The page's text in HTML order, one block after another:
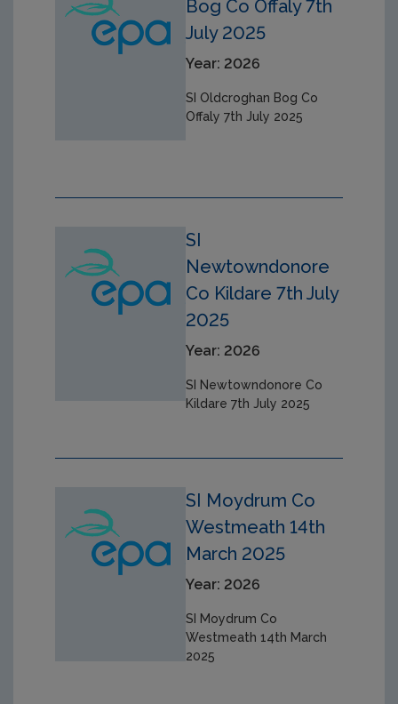
Bog Co Offaly 7th
July 2025
Year: 2026
SI Oldcroghan Bog Co
Offaly 7th July 2025
SI
Newtowndonore
Co Kildare 7th July
2025
Year: 2026
SI Newtowndonore Co
Kildare 7th July 2025
SI Moydrum Co
Westmeath 14th
March 2025
Year: 2026
SI Moydrum Co
Westmeath 14th March
2025